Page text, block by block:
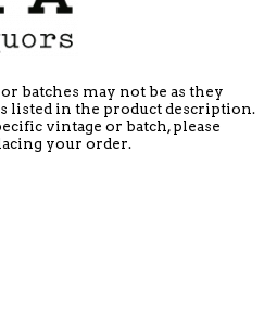
batches may not be as they
listed in the product description.
vintage or batch, please
your order.